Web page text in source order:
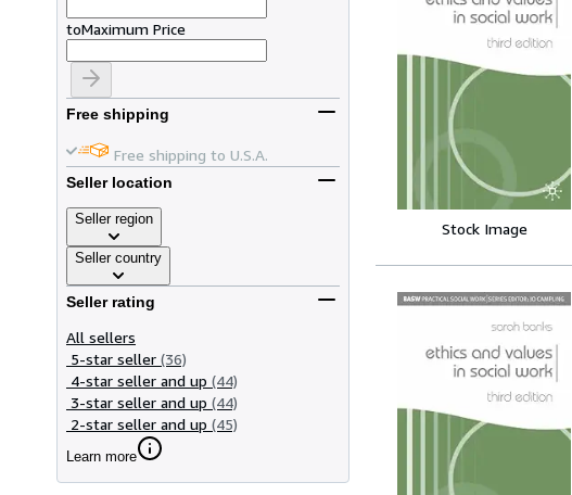
toMaximum Price
Free shipping
Free shipping to U.S.A.
Seller location
Seller region
Seller country
Seller rating
All sellers
5-star seller (36)
4-star seller and up (44)
3-star seller and up (44)
2-star seller and up (45)
Learn more
Stock Image